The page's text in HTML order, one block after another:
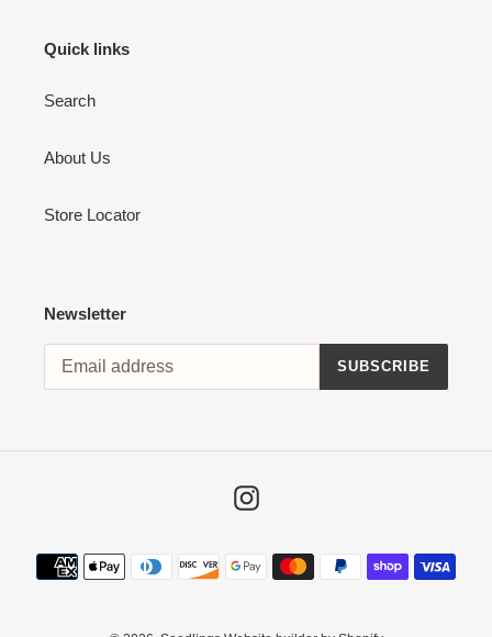
Quick links
Search
About Us
Store Locator
Newsletter
SUBSCRIBE
Instagram
Payment
methods